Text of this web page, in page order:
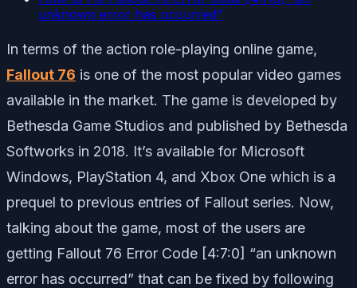
unknown error has occurred”
In terms of the action role-playing online game,
Fallout 76 is one of the most popular video games
available in the market. The game is developed by
Bethesda Game Studios and published by Bethesda
Softworks in 2018. It’s available for Microsoft
Windows, PlayStation 4, and Xbox One which is a
prequel to previous entries of Fallout series. Now,
talking about the game, most of the users are
getting Fallout 76 Error Code [4:7:0] “an unknown
error has occurred” that can be fixed by following